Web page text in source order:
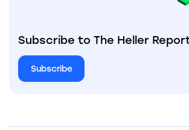
Subscribe to The Heller
Subscribe